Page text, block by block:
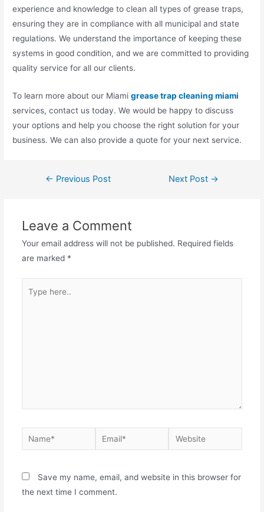
experience and knowledge to clean all types of grease traps,
ensuring they are in compliance with all municipal and state
regulations. We understand the importance of keeping these
systems in good condition, and we are committed to providing
quality service for all our clients.
To learn more about our Miamigrease trap cleaning miami
services, contact us today. We would be happy to discuss
your options and help you choose the right solution for your
business. We can also provide a quote for your next service.
← Previous Post Next Post →
Leave a Comment
Your email address will not be published. Required fields
are marked *
Save my name, email, and website in this browser for
the next time I comment.